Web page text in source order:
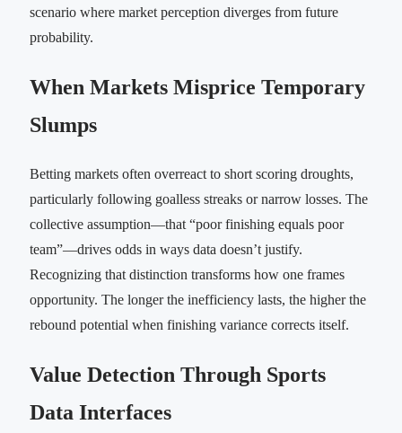
scenario where market perception diverges from future
probability.
When Markets Misprice Temporary
Slumps
Betting markets often overreact to short scoring droughts,
particularly following goalless streaks or narrow losses. The
collective assumption—that “poor finishing equals poor
team”—drives odds in ways data doesn’t justify.
Recognizing that distinction transforms how one frames
opportunity. The longer the inefficiency lasts, the higher the
rebound potential when finishing variance corrects itself.
Value Detection Through Sports
Data Interfaces